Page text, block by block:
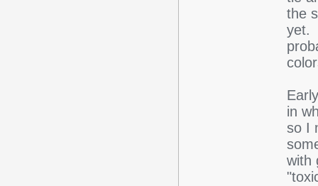
the
yet.
in
so I
with